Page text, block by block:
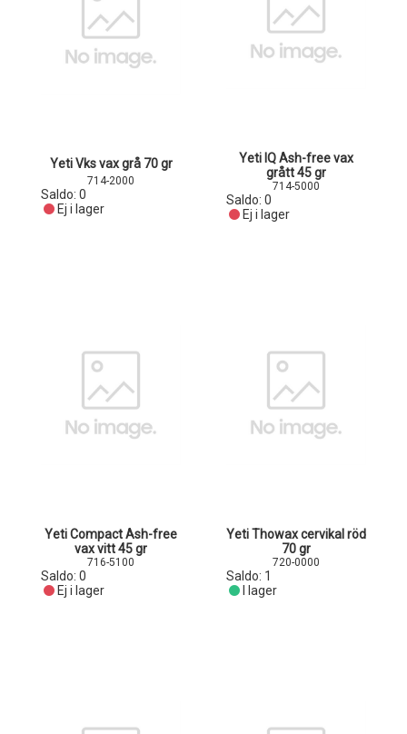
Yeti Vks vax grå 70 gr
714-2000
Saldo: 0
Ej i lager
Yeti IQ Ash-free vax
grått 45 gr
714-5000
Saldo: 0
Ej i lager
Yeti Compact Ash-free
vax vitt 45 gr
716-5100
Saldo: 0
Ej i lager
Yeti Thowax cervikal röd
70 gr
720-0000
Saldo: 1
I lager